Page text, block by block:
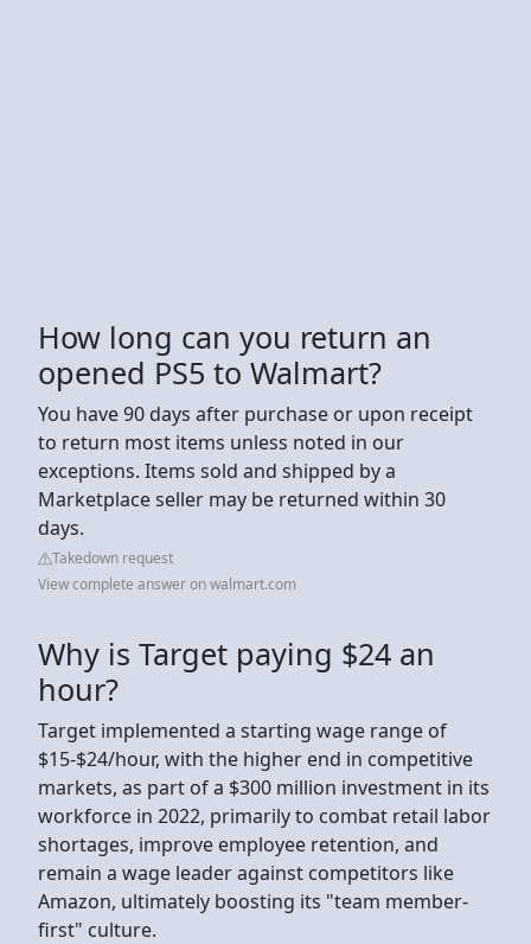
How long can you return an
opened PS5 to Walmart?
You have 90 days after purchase or upon receipt
to return most items unless noted in our
exceptions. Items sold and shipped by a
Marketplace seller may be returned within 30
days.
Takedown request
View complete answer on walmart.com
Why is Target paying $24 an
hour?
Target implemented a starting wage range of
$15-$24/hour, with the higher end in competitive
markets, as part of a $300 million investment in its
workforce in 2022, primarily to combat retail labor
shortages, improve employee retention, and
remain a wage leader against competitors like
Amazon, ultimately boosting its "team member-
first" culture.